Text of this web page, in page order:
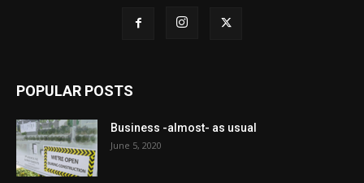
POPULAR POSTS
Business -almost- as usual
June 5, 2020